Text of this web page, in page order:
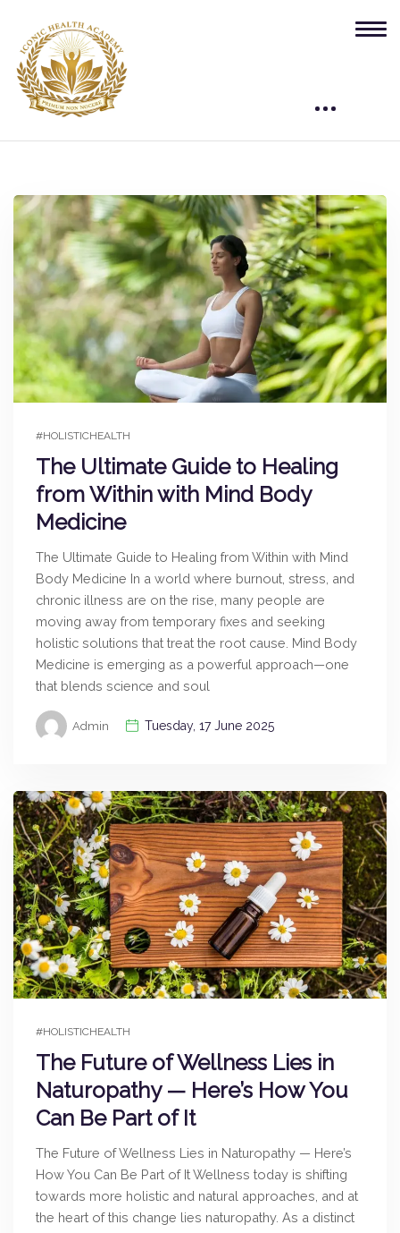
#HOLISTICHEALTH
The Ultimate Guide to Healing
from Within with Mind Body
Medicine
The Ultimate Guide to Healing from Within with Mind
Body Medicine In a world where burnout, stress, and
chronic illness are on the rise, many people are
moving away from temporary fixes and seeking
holistic solutions that treat the root cause. Mind Body
Medicine is emerging as a powerful approach—one
that blends science and soul
Admin Tuesday, 17 June 2025
#HOLISTICHEALTH
The Future of Wellness Lies in
Naturopathy — Here’s How You
Can Be Part of It
The Future of Wellness Lies in Naturopathy — Here’s
How You Can Be Part of It Wellness today is shifting
towards more holistic and natural approaches, and at
the heart of this change lies naturopathy. As a distinct